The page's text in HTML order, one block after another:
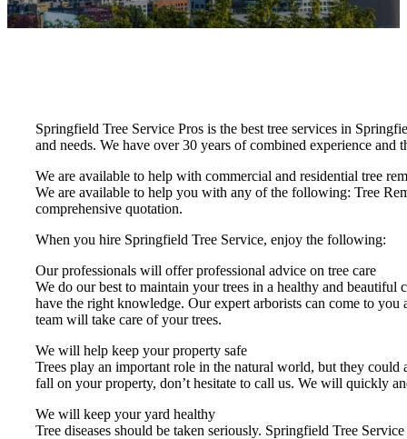
Springfield Tree Service Pros is the best tree services in
and needs. We have over 30 years of combined experience
We are available to help with commercial and residential tree
We are available to help you with any of the following: Tree
comprehensive quotation.
When you hire Springfield Tree Service, enjoy the following:
Our professionals will offer professional advice on tree care
We do our best to maintain your trees in a healthy and
have the right knowledge. Our expert arborists can come to
team will take care of your trees.
We will help keep your property safe
Trees play an important role in the natural world, but they could
fall on your property, don’t hesitate to call us. We will quickly
We will keep your yard healthy
Tree diseases should be taken seriously. Springfield Tree